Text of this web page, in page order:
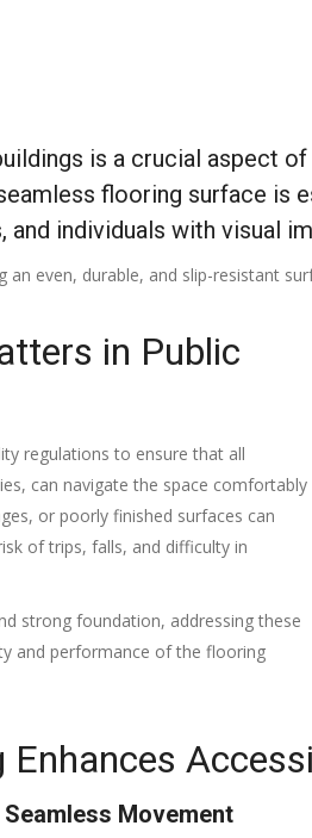
is a crucial aspect
flooring surface
individuals with visual
even, durable, and slip-resistant
in Public
regulations to ensure that all
can navigate the space comfortably
or poorly finished surfaces can
of trips, falls, and difficulty in
strong foundation, addressing these
and performance of the flooring
Enhances
Movement